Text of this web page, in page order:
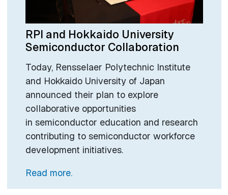
RPI and Hokkaido University
Semiconductor Collaboration
Today, Rensselaer Polytechnic Institute
and Hokkaido University of Japan
announced their plan to explore
collaborative opportunities
in semiconductor education and research
contributing to semiconductor workforce
development initiatives.
Read more.